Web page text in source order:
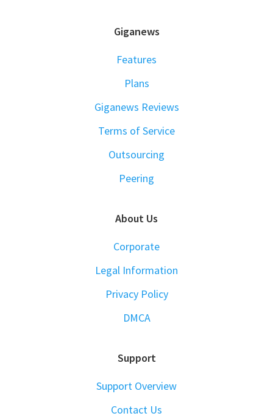
Giganews
Features
Plans
Giganews Reviews
Terms of Service
Outsourcing
Peering
About Us
Corporate
Legal Information
Privacy Policy
DMCA
Support
Support Overview
Contact Us